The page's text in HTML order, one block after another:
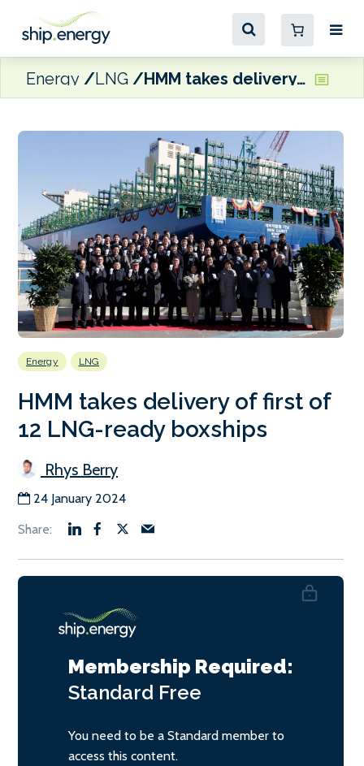
Energy LNG HMM takes delivery of first of 12 LNG-ready boxships
Energy LNG
HMM takes delivery of first of
12 LNG-ready boxships
Rhys Berry
24 January 2024
Membership Required:
Standard Free
You need to be a Standard member to
access this content.